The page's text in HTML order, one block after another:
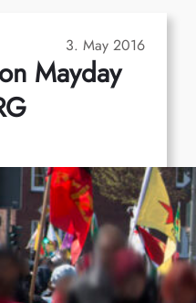
3. May 2016
Mayday